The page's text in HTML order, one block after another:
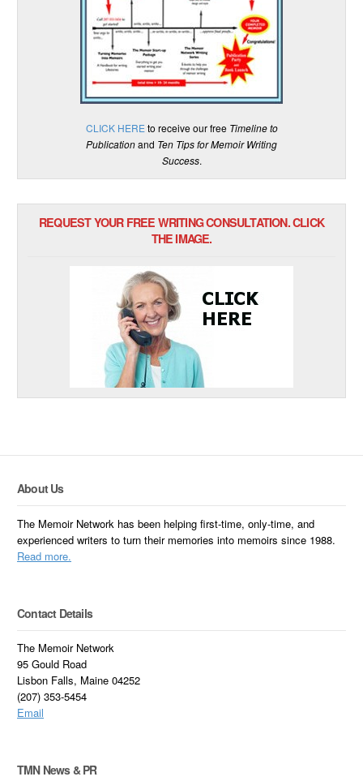
CLICK HERE to receive our free Timeline to
Publicationand Ten Tips for Memoir Writing
Success.
REQUEST YOUR FREE WRITING CONSULTATION. CLICK
THE IMAGE.
About Us
The Memoir Network has been helping first-time, only-time, and
experienced writers to turn their memories into memoirs since 1988.
Read more.
Contact Details
The Memoir Network
95 Gould Road
Lisbon Falls, Maine 04252
(207) 353-5454
Email
TMN News & PR